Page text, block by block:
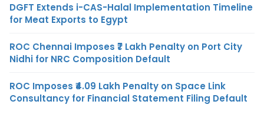
DGFT Extends i-CAS-Halal Implementation Timeline
for Meat Exports to Egypt
ROC Chennai Imposes ₹7 Lakh Penalty on Port City
Nidhi for NRC Composition Default
ROC Imposes ₹4.09 Lakh Penalty on Space Link
Consultancy for Financial Statement Filing Default